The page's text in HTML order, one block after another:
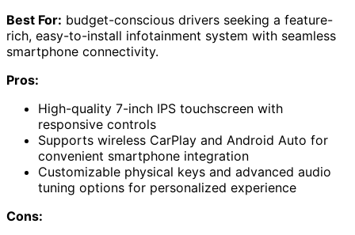
Best For: budget-conscious drivers seeking a feature-
rich, easy-to-install infotainment system with seamless
smartphone connectivity.
Pros:
High-quality 7-inch IPS touchscreen with
responsive controls
Supports wireless CarPlay and Android Auto for
convenient smartphone integration
Customizable physical keys and advanced audio
tuning options for personalized experience
Cons: